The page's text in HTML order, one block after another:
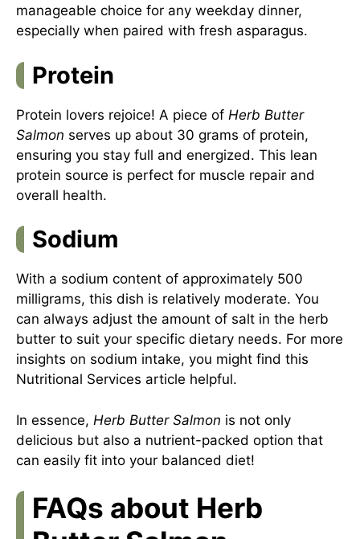
manageable choice for any weekday dinner,
especially when paired with fresh asparagus.
Protein
Protein lovers rejoice! A piece of Herb Butter
Salmon serves up about 30 grams of protein,
ensuring you stay full and energized. This lean
protein source is perfect for muscle repair and
overall health.
Sodium
With a sodium content of approximately 500
milligrams, this dish is relatively moderate. You
can always adjust the amount of salt in the herb
butter to suit your specific dietary needs. For more
insights on sodium intake, you might find this
Nutritional Services article helpful.
In essence, Herb Butter Salmon is not only
delicious but also a nutrient-packed option that
can easily fit into your balanced diet!
FAQs about Herb